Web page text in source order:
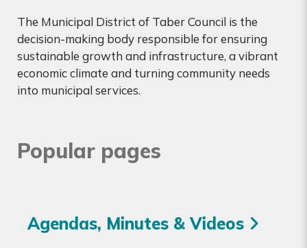
The Municipal District of Taber Council is the
decision-making body responsible for ensuring
sustainable growth and infrastructure, a vibrant
economic climate and turning community needs
into municipal services.
Popular pages
Agendas, Minutes & Videos